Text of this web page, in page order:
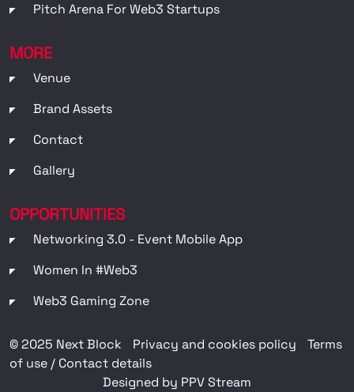
Pitch Arena For Web3 Startups
MORE
Venue
Brand Assets
Contact
Gallery
OPPORTUNITIES
Networking 3.0 - Event Mobile App
Women In #web3
Web3 Gaming Zone
© 2025 Next Block Privacy and cookies policy
Terms
of use / Contact details
Designed by PPV Stream